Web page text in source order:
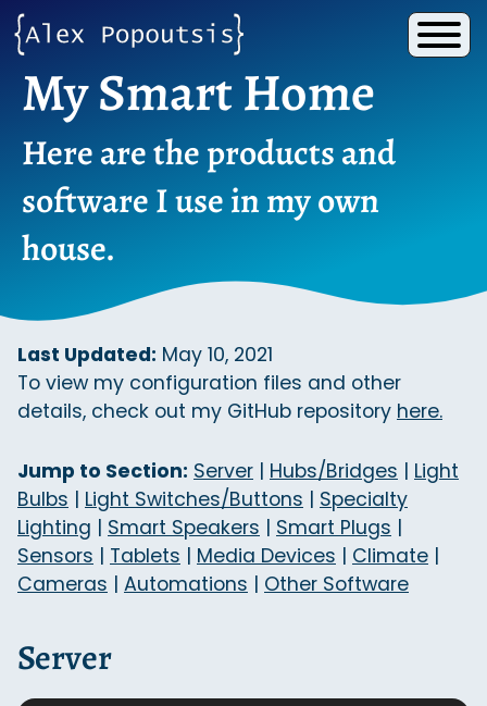
My Smart Home
Here are the products and
software I use in my own
house.
Last Updated: May 10, 2021
To view my configuration files and other
details, check out my GitHub repository here.
Jump to Section: Server | Hubs/Bridges | Light
Bulbs | Light Switches/Buttons | Specialty
Lighting | Smart Speakers | Smart Plugs |
Sensors | Tablets | Media Devices | Climate |
Cameras | Automations | Other Software
Server